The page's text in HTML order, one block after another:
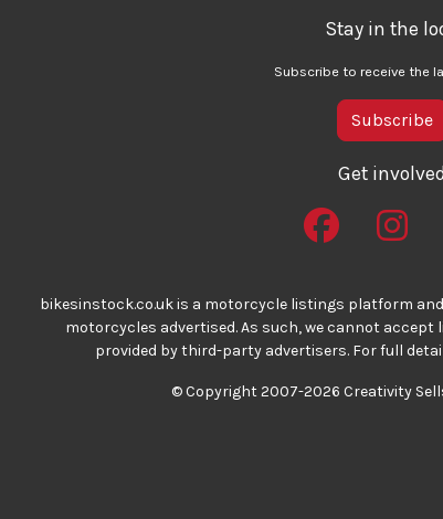
Stay in the
Subscribe to receive the
Subscribe
Get involved
bikesinstock.co.uk is a motorcycle listings platform and
motorcycles advertised. As such, we cannot
provided by third-party advertisers. For full
© Copyright 2007-2026 Creativity